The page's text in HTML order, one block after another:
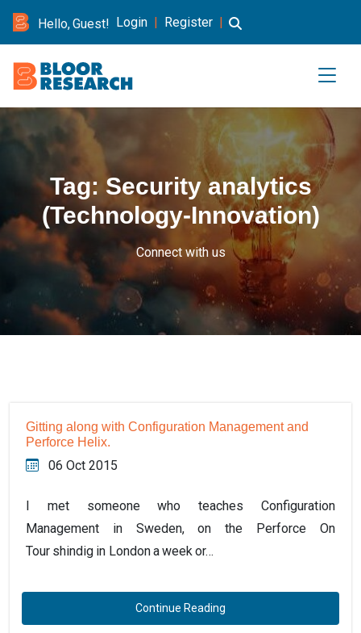
Hello, Guest! Login | Register |
Tag: Security analytics
(Technology-Innovation)
Connect with us
Gitting along with Configuration Management and
Perforce Helix.
06 Oct 2015
I met someone who teaches Configuration
Management in Sweden, on the Perforce On
Tour shindig in London a week or…
Continue Reading